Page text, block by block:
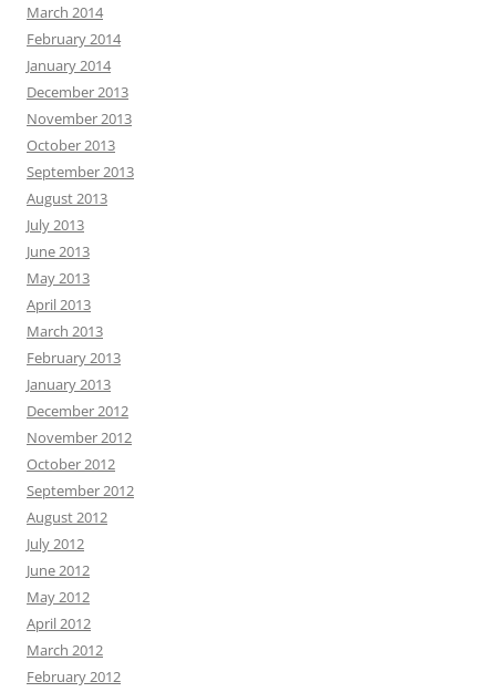
March 2014
February 2014
January 2014
December 2013
November 2013
October 2013
September 2013
August 2013
July 2013
June 2013
May 2013
April 2013
March 2013
February 2013
January 2013
December 2012
November 2012
October 2012
September 2012
August 2012
July 2012
June 2012
May 2012
April 2012
March 2012
February 2012